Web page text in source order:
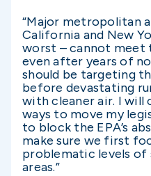
“Major metropolitan
California and New
worst – cannot meet
even after years of
should be targeting
before devastating
with cleaner air. I
ways to move my
to block the EPA’s
make sure we first
problematic levels of
areas.”